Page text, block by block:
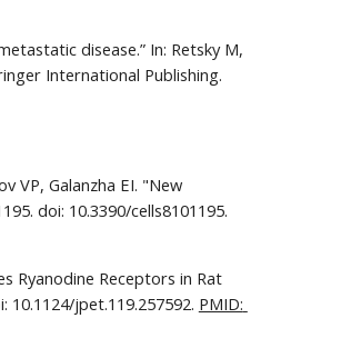
disease.” In: Retsky M,
International Publishing.
VP, Galanzha EI. "New
Ryanodine Receptors in Rat
10.1124/jpet.119.257592. PMID: